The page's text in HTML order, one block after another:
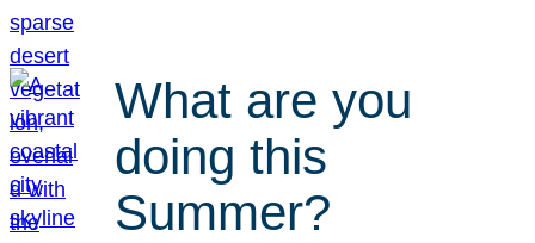
What are you
doing this
Summer?